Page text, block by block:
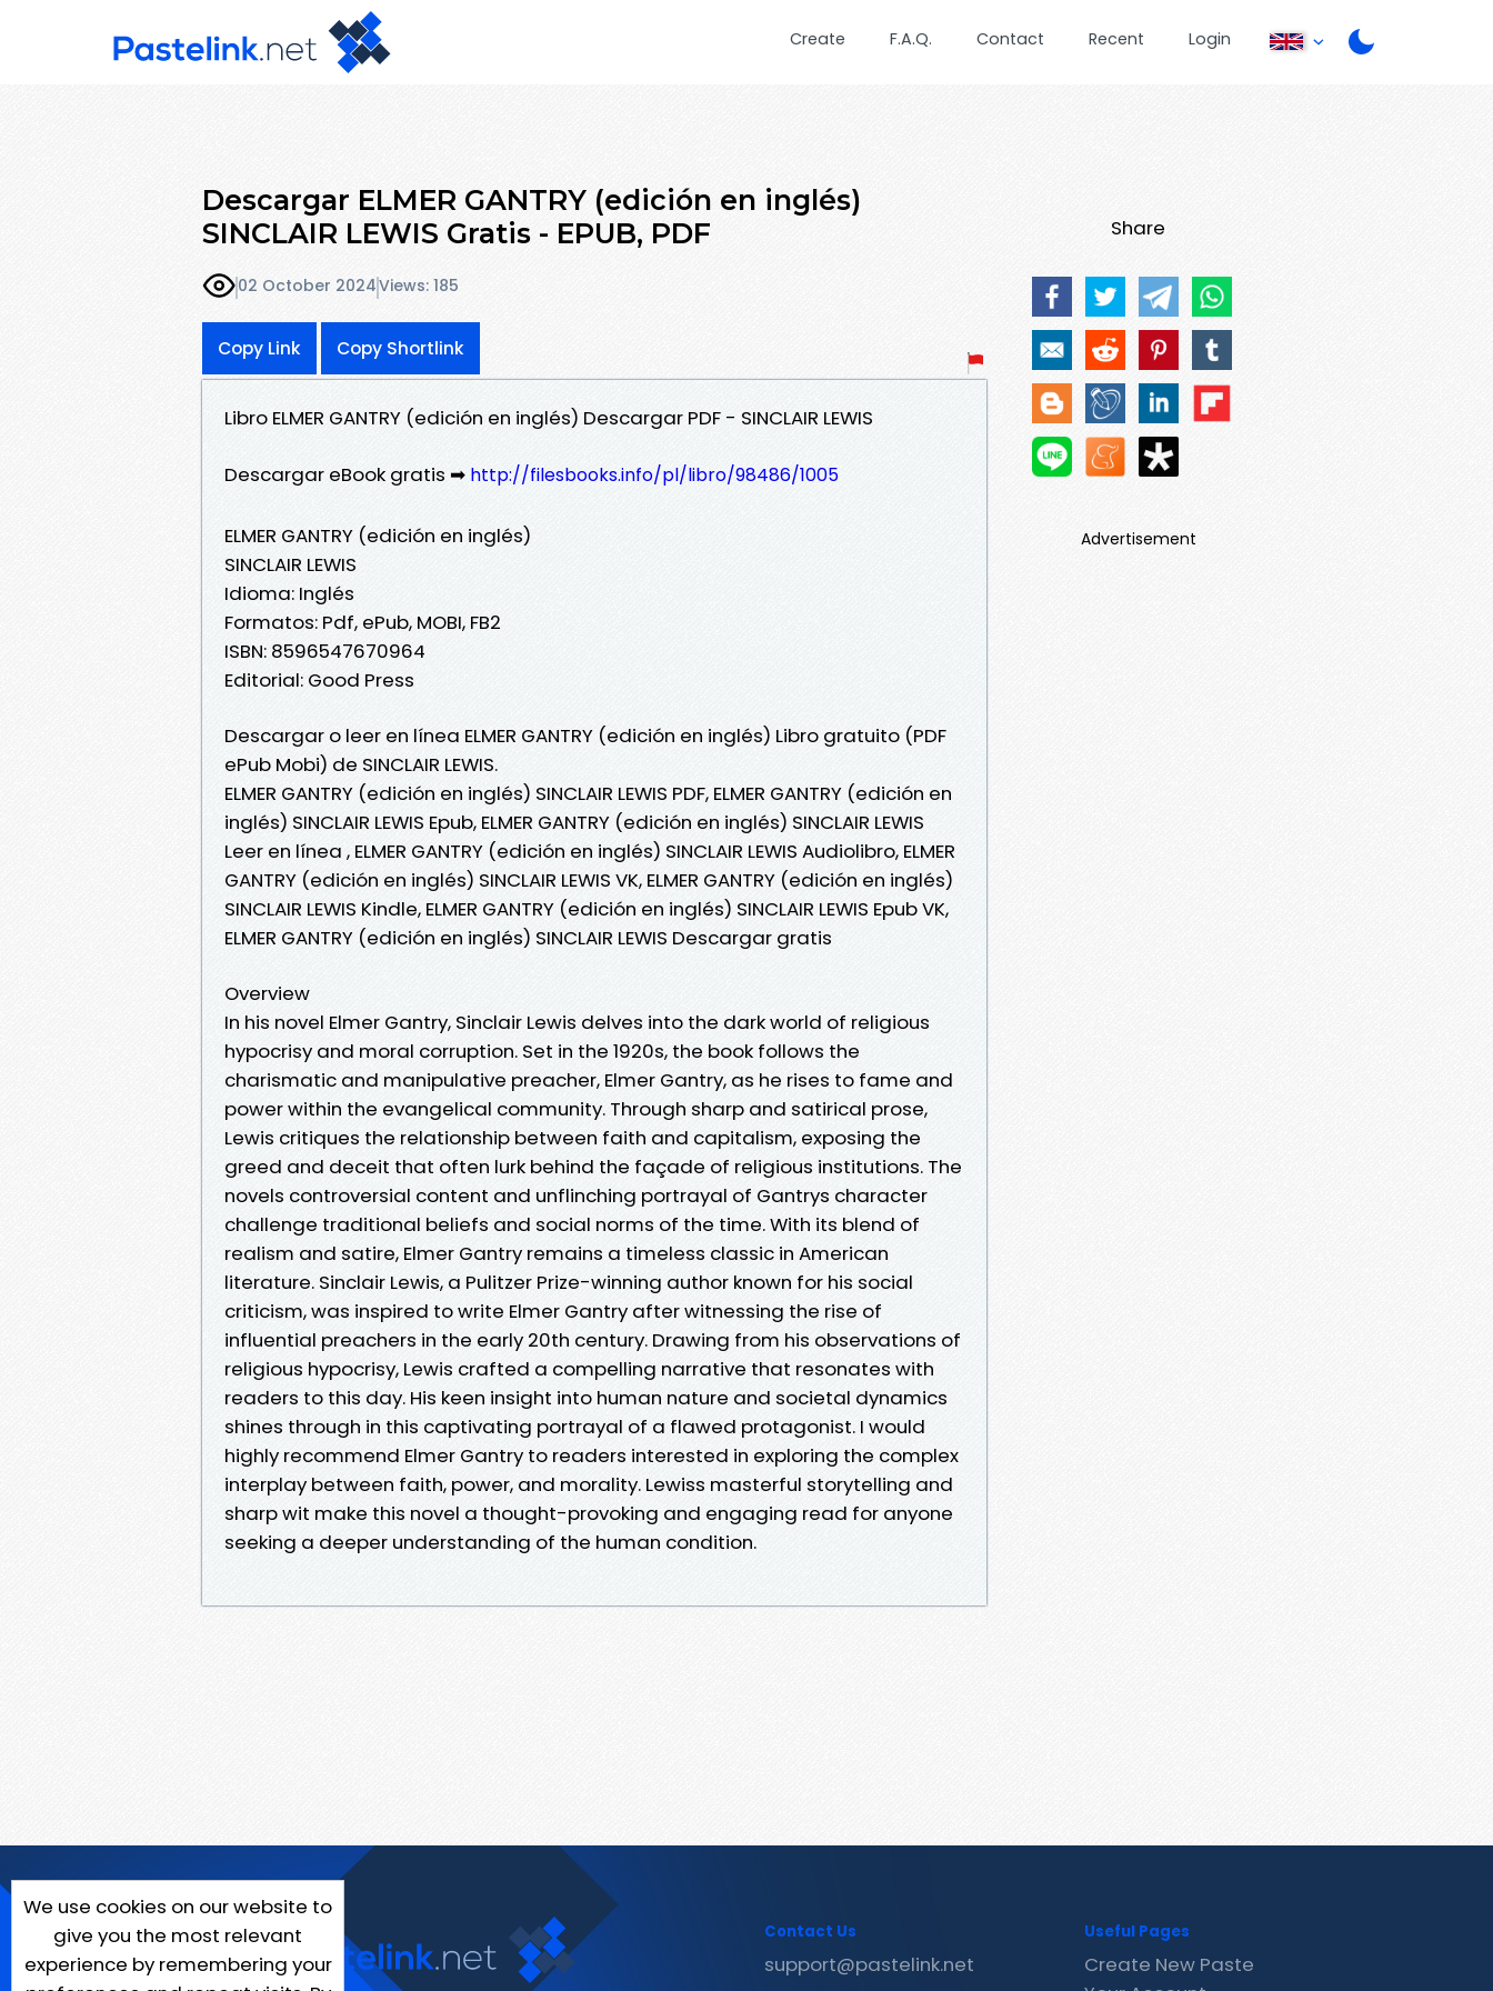
Create F.A.Q. Contact Recent Login
Descargar ELMER GANTRY (edición en inglés)
SINCLAIR LEWIS Gratis - EPUB, PDF
02 October 2024Views: 185
Copy Link Copy Shortlink
Libro ELMER GANTRY (edición en inglés) Descargar PDF - SINCLAIR LEWIS
Descargar eBook gratis ➡ http://filesbooks.info/pl/libro/98486/1005
ELMER GANTRY (edición en inglés)
SINCLAIR LEWIS
Idioma: Inglés
Formatos: Pdf, ePub, MOBI, FB2
ISBN: 8596547670964
Editorial: Good Press
Descargar o leer en línea ELMER GANTRY (edición en inglés) Libro gratuito (PDF
ePub Mobi) de SINCLAIR LEWIS.
ELMER GANTRY (edición en inglés) SINCLAIR LEWIS PDF, ELMER GANTRY (edición en
inglés) SINCLAIR LEWIS Epub, ELMER GANTRY (edición en inglés) SINCLAIR LEWIS
Leer en línea , ELMER GANTRY (edición en inglés) SINCLAIR LEWIS Audiolibro, ELMER
GANTRY (edición en inglés) SINCLAIR LEWIS VK, ELMER GANTRY (edición en inglés)
SINCLAIR LEWIS Kindle, ELMER GANTRY (edición en inglés) SINCLAIR LEWIS Epub VK,
ELMER GANTRY (edición en inglés) SINCLAIR LEWIS Descargar gratis
Overview
In his novel Elmer Gantry, Sinclair Lewis delves into the dark world of religious
hypocrisy and moral corruption. Set in the 1920s, the book follows the
charismatic and manipulative preacher, Elmer Gantry, as he rises to fame and
power within the evangelical community. Through sharp and satirical prose,
Lewis critiques the relationship between faith and capitalism, exposing the
greed and deceit that often lurk behind the façade of religious institutions. The
novels controversial content and unflinching portrayal of Gantrys character
challenge traditional beliefs and social norms of the time. With its blend of
realism and satire, Elmer Gantry remains a timeless classic in American
literature. Sinclair Lewis, a Pulitzer Prize-winning author known for his social
criticism, was inspired to write Elmer Gantry after witnessing the rise of
influential preachers in the early 20th century. Drawing from his observations of
religious hypocrisy, Lewis crafted a compelling narrative that resonates with
readers to this day. His keen insight into human nature and societal dynamics
shines through in this captivating portrayal of a flawed protagonist. I would
highly recommend Elmer Gantry to readers interested in exploring the complex
interplay between faith, power, and morality. Lewiss masterful storytelling and
sharp wit make this novel a thought-provoking and engaging read for anyone
seeking a deeper understanding of the human condition.
Share
Advertisement
We use cookies on our website to
give you the most relevant
experience by remembering your
Contact Us
support@pastelink.net
Useful Pages
Create New Paste